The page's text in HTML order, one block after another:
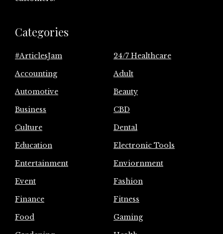
Categories
#ArticlesJam
24/7 Healthcare
Accounting
Adult
Automotive
Beauty
Business
CBD
Culture
Dental
Education
Electronic Tools
Entertainment
Enviornment
Event
Fashion
Finance
Fitness
Food
Gaming